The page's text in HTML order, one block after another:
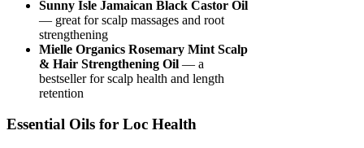
Sunny Isle Jamaican Black Castor Oil
— great for scalp massages and root
strengthening
Mielle Organics Rosemary Mint Scalp
& Hair Strengthening Oil — a
bestseller for scalp health and length
retention
Essential Oils for Loc Health